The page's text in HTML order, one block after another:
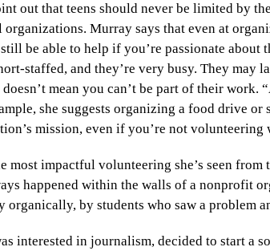
out that teens should never be limited by
Murray says that even at
be able to help if you’re passionate about
staffed, and they’re very busy. They may
mean you can’t be part of their work.
she suggests organizing a food drive
mission, even if you’re not
most impactful volunteering she’s seen from
happened within the walls of a nonprofit
organically, by students who saw a problem
interested in journalism, decided to start a